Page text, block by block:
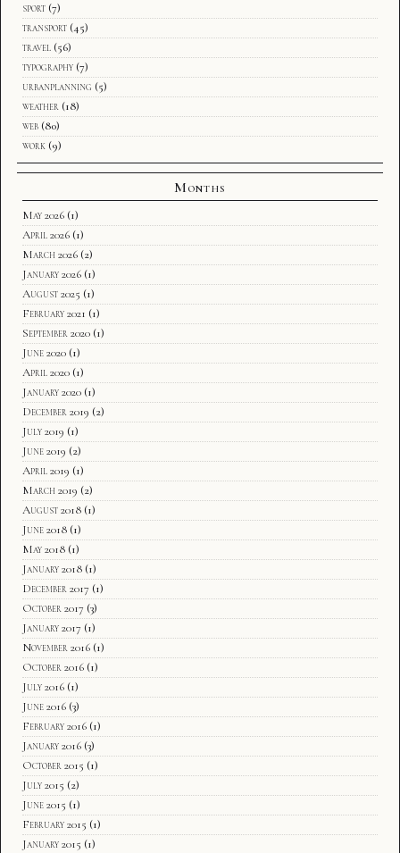
sport (7)
transport (45)
travel (56)
typography (7)
urbanplanning (5)
weather (18)
web (80)
work (9)
Months
May 2026 (1)
April 2026 (1)
March 2026 (2)
January 2026 (1)
August 2025 (1)
February 2021 (1)
September 2020 (1)
June 2020 (1)
April 2020 (1)
January 2020 (1)
December 2019 (2)
July 2019 (1)
June 2019 (2)
April 2019 (1)
March 2019 (2)
August 2018 (1)
June 2018 (1)
May 2018 (1)
January 2018 (1)
December 2017 (1)
October 2017 (3)
January 2017 (1)
November 2016 (1)
October 2016 (1)
July 2016 (1)
June 2016 (3)
February 2016 (1)
January 2016 (3)
October 2015 (1)
July 2015 (2)
June 2015 (1)
February 2015 (1)
January 2015 (1)